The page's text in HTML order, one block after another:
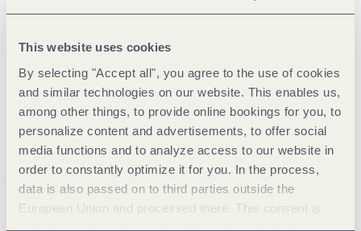
This website uses cookies
By selecting "Accept all", you agree to the use of cookies
and similar technologies on our website. This enables us,
among other things, to provide online bookings for you, to
personalize content and advertisements, to offer social
media functions and to analyze access to our website in
order to constantly optimize it for you. In the process,
data is also passed on to third parties outside the
European Union and processed there. This consent is
voluntary and can be revoked at any time. Selecting
Literature
Additional Information